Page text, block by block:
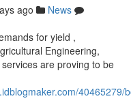
ago
News
for yield ,
Engineering,
are proving to be
40465279/